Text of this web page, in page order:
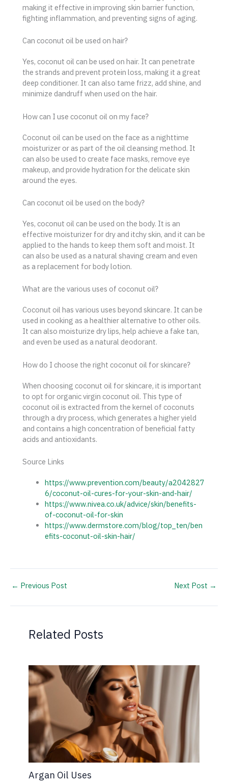
making it effective in improving skin barrier function,
fighting inflammation, and preventing signs of aging.
Can coconut oil be used on hair?
Yes, coconut oil can be used on hair. It can penetrate
the strands and prevent protein loss, making it a great
deep conditioner. It can also tame frizz, add shine, and
minimize dandruff when used on the hair.
How can I use coconut oil on my face?
Coconut oil can be used on the face as a nighttime
moisturizer or as part of the oil cleansing method. It
can also be used to create face masks, remove eye
makeup, and provide hydration for the delicate skin
around the eyes.
Can coconut oil be used on the body?
Yes, coconut oil can be used on the body. It is an
effective moisturizer for dry and itchy skin, and it can be
applied to the hands to keep them soft and moist. It
can also be used as a natural shaving cream and even
as a replacement for body lotion.
What are the various uses of coconut oil?
Coconut oil has various uses beyond skincare. It can be
used in cooking as a healthier alternative to other oils.
It can also moisturize dry lips, help achieve a fake tan,
and even be used as a natural deodorant.
How do I choose the right coconut oil for skincare?
When choosing coconut oil for skincare, it is important
to opt for organic virgin coconut oil. This type of
coconut oil is extracted from the kernel of coconuts
through a dry process, which generates a higher yield
and contains a high concentration of beneficial fatty
acids and antioxidants.
Source Links
https://www.prevention.com/beauty/a2042827
6/coconut-oil-cures-for-your-skin-and-hair/
https://www.nivea.co.uk/advice/skin/benefits-
of-coconut-oil-for-skin
https://www.dermstore.com/blog/top_ten/ben
efits-coconut-oil-skin-hair/
← Previous Post Next Post →
Related Posts
Argan Oil Uses